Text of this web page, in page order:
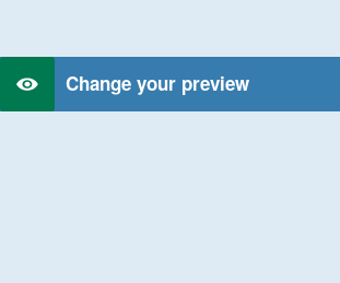
Change your preview